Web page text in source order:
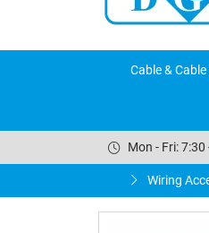
Cable &
Mon - Fri: 7:30
Wiring